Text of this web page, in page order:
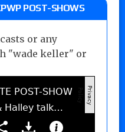
POST-SHOWS
or any
"wade keller" or